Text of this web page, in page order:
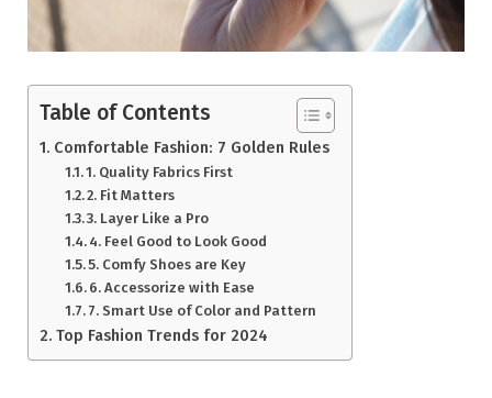
Table of Contents
Comfortable Fashion: 7 Golden Rules
1. Quality Fabrics First
2. Fit Matters
3. Layer Like a Pro
4. Feel Good to Look Good
5. Comfy Shoes are Key
6. Accessorize with Ease
7. Smart Use of Color and Pattern
Top Fashion Trends for 2024